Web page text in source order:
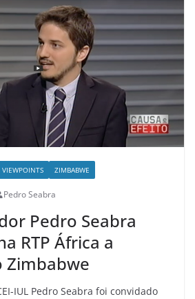
VIEWPOINTS ZIMBABWE
Pedro Seabra
Pedro Seabra
RTP África a
Zimbabwe
IUL Pedro Seabra foi convidado